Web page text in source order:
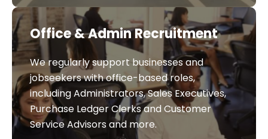
Office & Admin Recruitment
We regularly support businesses and
jobseekers with office-based roles,
including Administrators, Sales Executives,
Purchase Ledger Clerks and Customer
Service Advisors and more.